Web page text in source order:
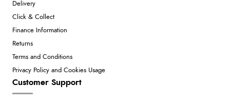
Delivery
Click & Collect
Finance Information
Returns
Terms and Conditions
Privacy Policy and Cookies Usage
Customer Support